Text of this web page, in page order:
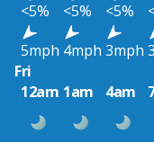
<5%
<5% <5%
5mph 4mph 3mph
Fri
12am 1am 4am